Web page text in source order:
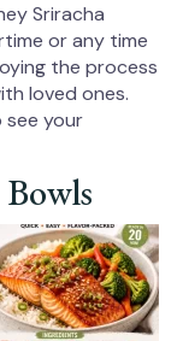
Sriracha
or any time
the process
loved ones.
see your